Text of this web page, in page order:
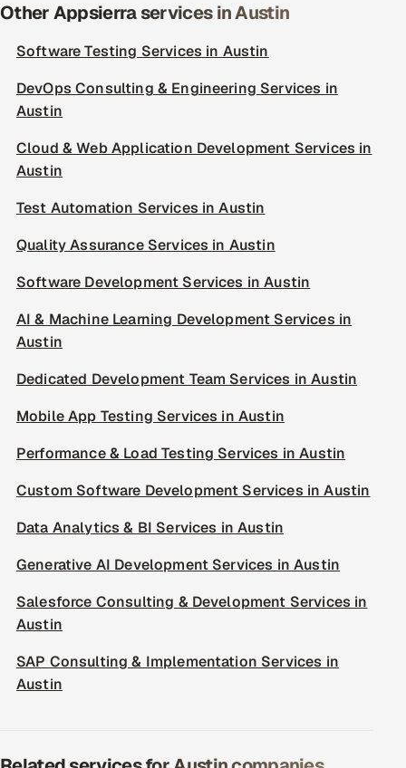
Other Appsierra services in Austin
Software Testing Services in Austin
DevOps Consulting & Engineering Services in
Austin
Cloud & Web Application Development Services in
Austin
Test Automation Services in Austin
Quality Assurance Services in Austin
Software Development Services in Austin
AI & Machine Learning Development Services in
Austin
Dedicated Development Team Services in Austin
Mobile App Testing Services in Austin
Performance & Load Testing Services in Austin
Custom Software Development Services in Austin
Data Analytics & BI Services in Austin
Generative AI Development Services in Austin
Salesforce Consulting & Development Services in
Austin
SAP Consulting & Implementation Services in
Austin